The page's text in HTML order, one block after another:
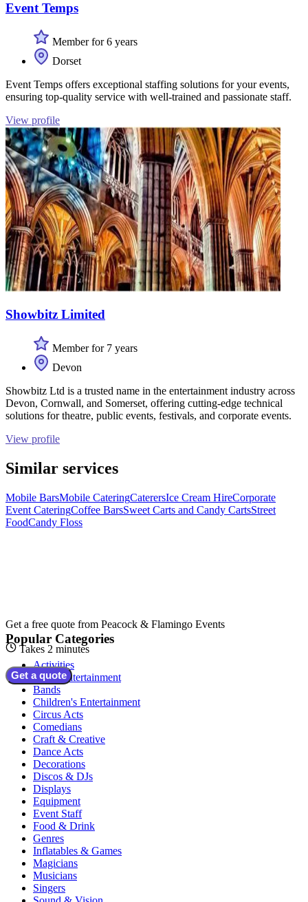
Event Temps
Member for 6 years
Dorset
Event Temps offers exceptional staffing solutions for your events,
ensuring top-quality service with well-trained and passionate staff.
View profile
Showbitz Limited
Member for 7 years
Devon
Showbitz Ltd is a trusted name in the entertainment industry across
Devon, Cornwall, and Somerset, offering cutting-edge technical
solutions for theatre, public events, festivals, and corporate events.
View profile
Similar services
Mobile BarsMobile CateringCaterersIce Cream HireCorporate
Event CateringCoffee BarsSweet Carts and Candy CartsStreet
FoodCandy Floss
Get a free quote from Peacock & Flamingo Events
Takes 2 minutes
Get a quote
Popular Categories
Activities
Adult Entertainment
Bands
Children's Entertainment
Circus Acts
Comedians
Craft & Creative
Dance Acts
Decorations
Discos & DJs
Displays
Equipment
Event Staff
Food & Drink
Genres
Inflatables & Games
Magicians
Musicians
Singers